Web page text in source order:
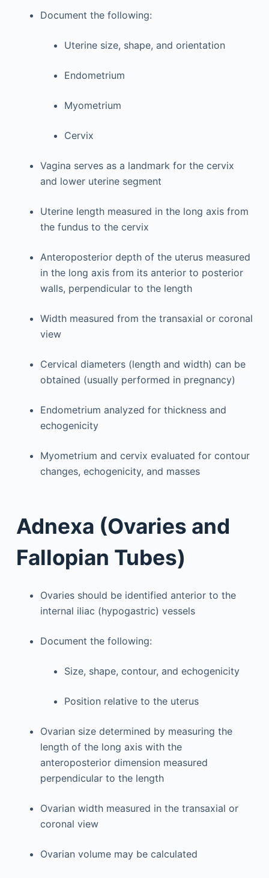
Document the following:
Uterine size, shape, and orientation
Endometrium
Myometrium
Cervix
Vagina serves as a landmark for the cervix
and lower uterine segment
Uterine length measured in the long axis from
the fundus to the cervix
Anteroposterior depth of the uterus measured
in the long axis from its anterior to posterior
walls, perpendicular to the length
Width measured from the transaxial or coronal
view
Cervical diameters (length and width) can be
obtained (usually performed in pregnancy)
Endometrium analyzed for thickness and
echogenicity
Myometrium and cervix evaluated for contour
changes, echogenicity, and masses
Adnexa (Ovaries and
Fallopian Tubes)
Ovaries should be identified anterior to the
internal iliac (hypogastric) vessels
Document the following:
Size, shape, contour, and echogenicity
Position relative to the uterus
Ovarian size determined by measuring the
length of the long axis with the
anteroposterior dimension measured
perpendicular to the length
Ovarian width measured in the transaxial or
coronal view
Ovarian volume may be calculated